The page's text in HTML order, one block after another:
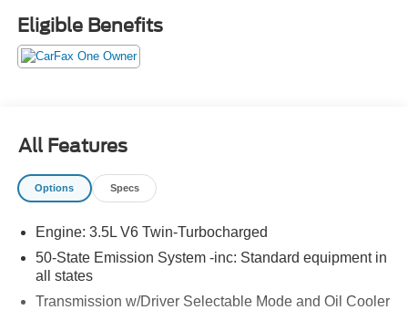
Mats) ($185 value)
Includes front and rear all-weather floor liners.
Deletes standard front and rear carpet mats.
Reserve Equipment Group 202A
price is included in the base vehicle MSRP.
Required for ordering purposes.
Convenience
Eligible Benefits
All Features
Options Specs
Engine: 3.5L V6 Twin-Turbocharged
50-State Emission System -inc: Standard equipment in
all states
Transmission w/Driver Selectable Mode and Oil Cooler